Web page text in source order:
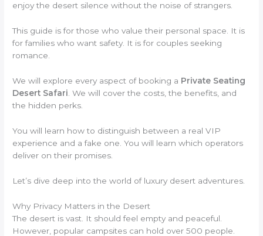
enjoy the desert silence without the noise of strangers.
This guide is for those who value their personal space. It is
for families who want safety. It is for couples seeking
romance.
We will explore every aspect of booking a Private Seating
Desert Safari . We will cover the costs, the benefits, and
the hidden perks.
You will learn how to distinguish between a real VIP
experience and a fake one. You will learn which operators
deliver on their promises.
Let’s dive deep into the world of luxury desert adventures.
Why Privacy Matters in the Desert
The desert is vast. It should feel empty and peaceful.
However, popular campsites can hold over 500 people.